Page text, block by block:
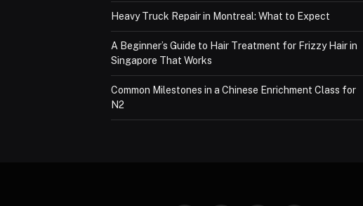
Heavy Truck Repair in Montreal: What to Expect
A Beginner’s Guide to Hair Treatment for Frizzy Hair in
Singapore That Works
Common Milestones in a Chinese Enrichment Class for
N2